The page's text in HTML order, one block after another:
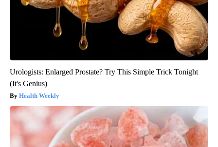
Urologists: Enlarged Prostate? Try This Simple Trick Tonight
(It's Genius)
Health Weekly